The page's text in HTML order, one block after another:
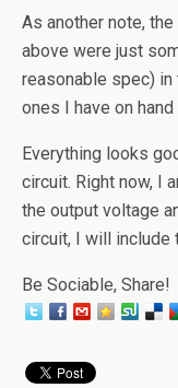
As another note,
above were just
reasonable spec) in
ones I have on
Everything looks
circuit. Right now, I
the output voltage
circuit, I will include
Be Sociable, Share!